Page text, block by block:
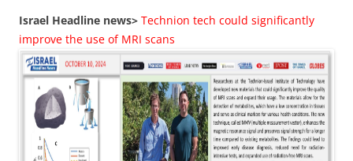
Israel Headline news> Technion tech could significantly
improve the use of MRI scans